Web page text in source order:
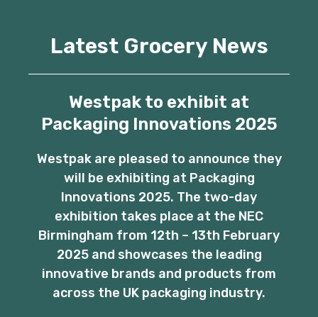
Latest Grocery News
Westpak to exhibit at
Packaging Innovations 2025
Westpak are pleased to announce they
will be exhibiting at Packaging
Innovations 2025. The two-day
exhibition takes place at the NEC
Birmingham from 12th – 13th February
2025 and showcases the leading
innovative brands and products from
across the UK packaging industry.